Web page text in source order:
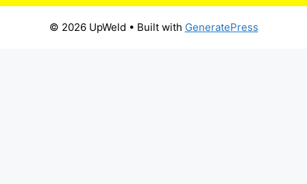
© 2026 UpWeld • Built with GeneratePress